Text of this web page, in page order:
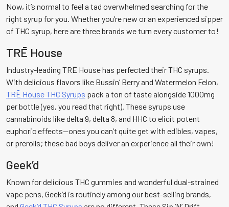
Now, it’s normal to feel a tad overwhelmed searching for the
right syrup for you. Whether you’re new or an experienced sipper
of THC syrup, here are three brands we turn every customer to!
TRĒ House
Industry-leading TRĒ House has perfected their THC syrups.
With delicious flavors like Bussin’ Berry and Watermelon Felon,
TRĒ House THC Syrups pack a ton of taste alongside 1000mg
per bottle (yes, you read that right). These syrups use
cannabinoids like delta 9, delta 8, and HHC to elicit potent
euphoric effects—ones you can’t quite get with edibles, vapes,
or prerolls; these bad boys deliver an experience all their own!
Geek’d
Known for delicious THC gummies and wonderful dual-strained
vape pens, Geek’d is routinely among our best-selling brands,